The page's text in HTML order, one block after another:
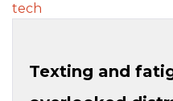
tech
Texting and